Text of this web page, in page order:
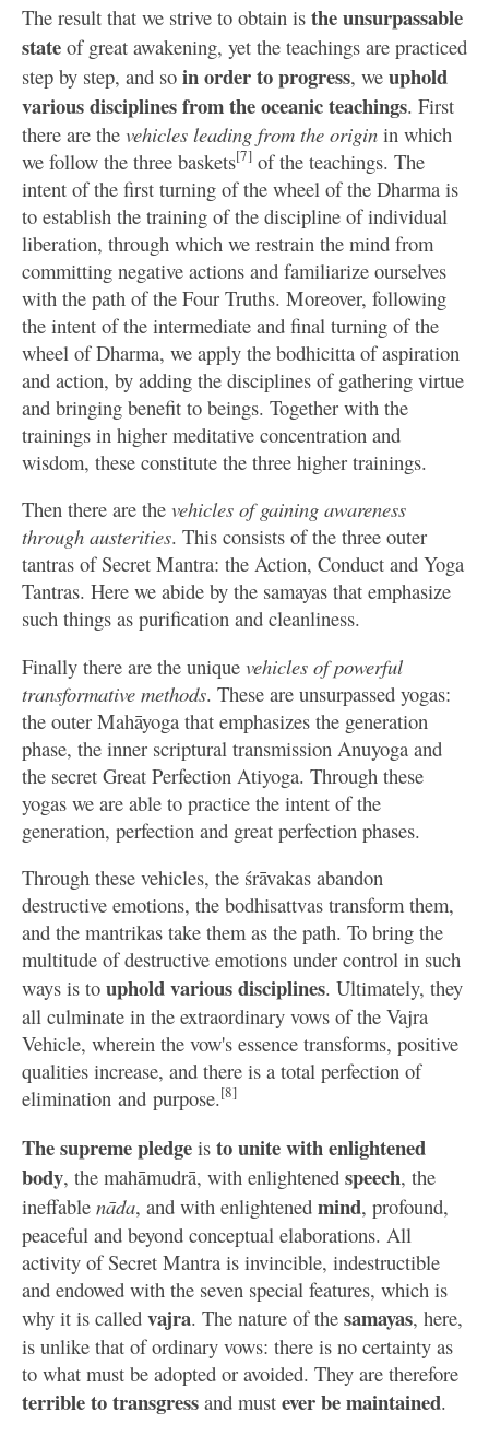
The result that we strive to obtain is the unsurpassable
state of great awakening, yet the teachings are practiced
step by step, and so in order to progress, we uphold
various disciplines from the oceanic teachings. First
there are the vehicles leading from the origin in which
we follow the three baskets[7] of the teachings. The
intent of the first turning of the wheel of the Dharma is
to establish the training of the discipline of individual
liberation, through which we restrain the mind from
committing negative actions and familiarize ourselves
with the path of the Four Truths. Moreover, following
the intent of the intermediate and final turning of the
wheel of Dharma, we apply the bodhicitta of aspiration
and action, by adding the disciplines of gathering virtue
and bringing benefit to beings. Together with the
trainings in higher meditative concentration and
wisdom, these constitute the three higher trainings.
Then there are the vehicles of gaining awareness
through austerities. This consists of the three outer
tantras of Secret Mantra: the Action, Conduct and Yoga
Tantras. Here we abide by the samayas that emphasize
such things as purification and cleanliness.
Finally there are the unique vehicles of powerful
transformative methods. These are unsurpassed yogas:
the outer Mahāyoga that emphasizes the generation
phase, the inner scriptural transmission Anuyoga and
the secret Great Perfection Atiyoga. Through these
yogas we are able to practice the intent of the
generation, perfection and great perfection phases.
Through these vehicles, the śrāvakas abandon
destructive emotions, the bodhisattvas transform them,
and the mantrikas take them as the path. To bring the
multitude of destructive emotions under control in such
ways is to uphold various disciplines. Ultimately, they
all culminate in the extraordinary vows of the Vajra
Vehicle, wherein the vow's essence transforms, positive
qualities increase, and there is a total perfection of
elimination and purpose.[8]
The supreme pledge is to unite with enlightened
body, the mahāmudrā, with enlightened speech, the
ineffable nāda, and with enlightened mind, profound,
peaceful and beyond conceptual elaborations. All
activity of Secret Mantra is invincible, indestructible
and endowed with the seven special features, which is
why it is called vajra. The nature of the samayas, here,
is unlike that of ordinary vows: there is no certainty as
to what must be adopted or avoided. They are therefore
terrible to transgress and must ever be maintained.